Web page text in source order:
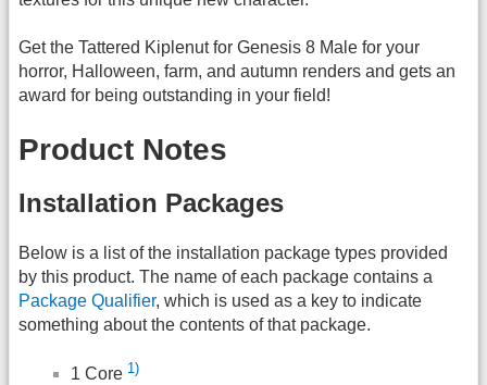
Get the Tattered Kiplenut for Genesis 8 Male for your
horror, Halloween, farm, and autumn renders and gets an
award for being outstanding in your field!
Product Notes
Installation Packages
Below is a list of the installation package types provided
by this product. The name of each package contains a
Package Qualifier, which is used as a key to indicate
something about the contents of that package.
1 Core 1)